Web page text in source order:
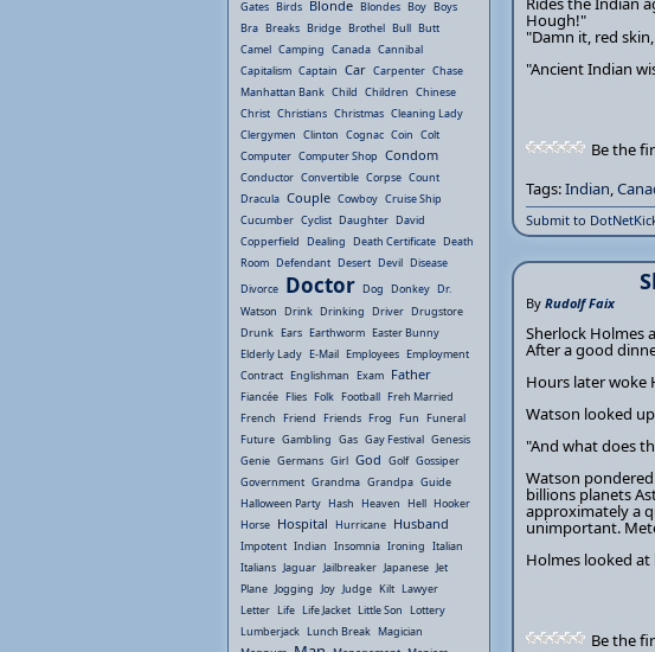
Hough!"
"Damn it, red
"Ancient Indian
Be the
Tags:Indian,
Submit to
By Rudolf Faix
Sherlock Holmes
After a good
Hours later woke
Watson looked
"And what does
Watson
billions planets
approximately a
unimportant.
Holmes looked
Be the
Gates Birds Blonde Blondes Boy Boys
Bra Breaks Bridge Brothel Bull Butt
Camel Camping Canada Cannibal
Capitalism Captain Car Carpenter Chase
Manhattan Bank Child Children Chinese
Christ Christians Christmas Cleaning Lady
Clergymen Clinton Cognac Coin Colt
Computer Computer Shop Condom
Conductor Convertible Corpse Count
Dracula Couple Cowboy Cruise Ship
Cucumber Cyclist Daughter David
Copperfield Dealing Death Certificate Death
Room Defendant Desert Devil Disease
Divorce Doctor Dog Donkey Dr.
Watson Drink Drinking Driver Drugstore
Drunk Ears Earthworm Easter Bunny
Elderly Lady E-Mail Employees Employment
Contract Englishman Exam Father
Fiancée Flies Folk Football Freh Married
French Friend Friends Frog Fun Funeral
Future Gambling Gas Gay Festival Genesis
Genie Germans Girl God Golf Gossiper
Government Grandma Grandpa Guide
Halloween Party Hash Heaven Hell Hooker
Horse Hospital Hurricane Husband
Impotent Indian Insomnia Ironing Italian
Italians Jaguar Jailbreaker Japanese Jet
Plane Jogging Joy Judge Kilt Lawyer
Letter Life Life Jacket Little Son Lottery
Lumberjack Lunch Break Magician